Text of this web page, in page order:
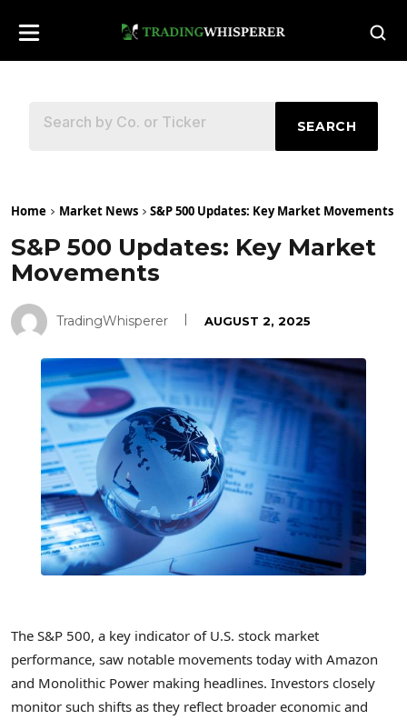
SEARCH
Home Market News S&P 500 Updates: Key Market Movements
S&P 500 Updates: Key Market
Movements
TradingWhisperer AUGUST 2, 2025
The S&P 500, a key indicator of U.S. stock market
performance, saw notable movements today with Amazon
and Monolithic Power making headlines. Investors closely
monitor such shifts as they reflect broader economic and